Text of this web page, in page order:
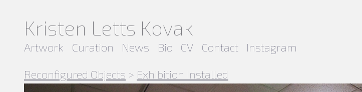
Kristen Letts Kovak
Artwork Curation News Bio CV Contact Instagram
Reconfigured Objects > Exhibition Installed